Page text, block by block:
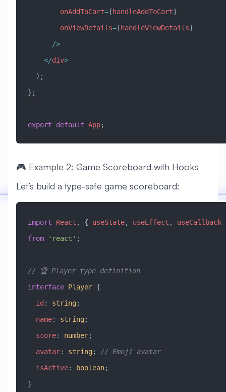
        onAddToCart
={handleAddToCart}
        onViewDetails
={handleViewDetails}
      />
    </
div>
  );
};
export default App;
🎮 Example 2: Game Scoreboard with Hooks
Let’s build a type-safe game scoreboard:
import React , { useState, useEffect , useCallback
from 'react' ;
// 🏆 Player type definition
interface Player {
  id
: string;
  name
: string;
  score
: number;
  avatar
: string;
// Emoji avatar
  isActive
: boolean;
}